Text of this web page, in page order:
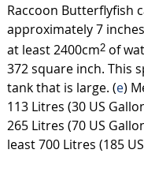
Raccoon Butterflyfish
approximately 7
at least 2400cm2of
372 square inch. This
tank that is large. (e)
113 Litres (30 US
265 Litres (70 US
least 700 Litres (185